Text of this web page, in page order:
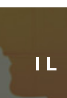
IL